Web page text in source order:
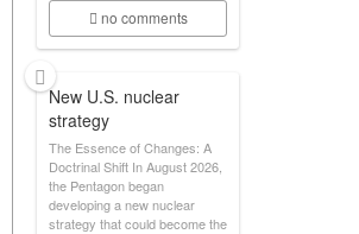
no comments
New U.S. nuclear
strategy
The Essence of Changes: A
Doctrinal Shift In August 2026,
the Pentagon began
developing a new nuclear
strategy that could become the